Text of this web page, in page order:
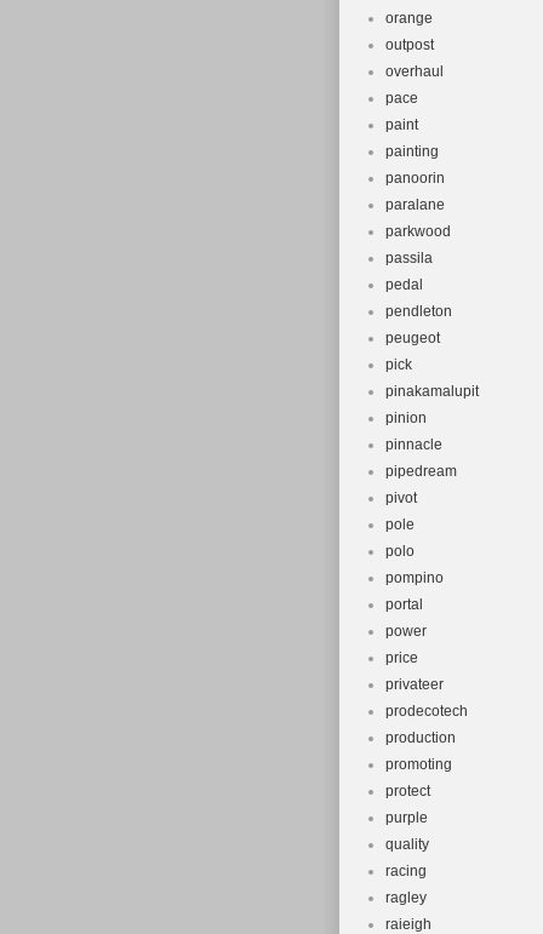
orange
outpost
overhaul
pace
paint
painting
panoorin
paralane
parkwood
passila
pedal
pendleton
peugeot
pick
pinakamalupit
pinion
pinnacle
pipedream
pivot
pole
polo
pompino
portal
power
price
privateer
prodecotech
production
promoting
protect
purple
quality
racing
ragley
raieigh